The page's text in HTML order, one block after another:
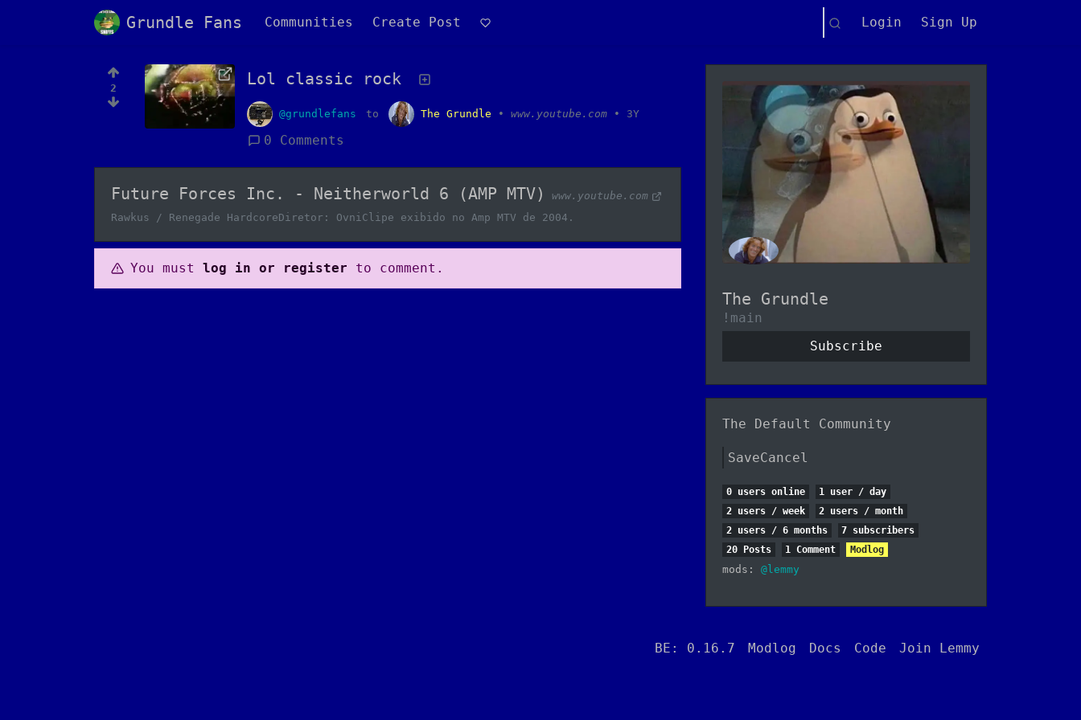
Grundle Fans Communities Create Post Search Login Sign Up
2 Lol classic rock
@grundlefans to The Grundle • www.youtube.com • 3Y
0 Comments
Future Forces Inc. - Neitherworld 6 (AMP MTV)
www.youtube.com
Rawkus / Renegade HardcoreDiretor: OvniClipe exibido no Amp MTV de 2004.
You must log in or register to comment.
The Grundle
!main
Subscribe
The Default Community
SaveCancel
0 users online
1 user / day
2 users / week
2 users / month
2 users / 6 months
7 subscribers
20 Posts
1 Comment Modlog
mods: @lemmy
BE: 0.16.7 Modlog Docs Code Join Lemmy